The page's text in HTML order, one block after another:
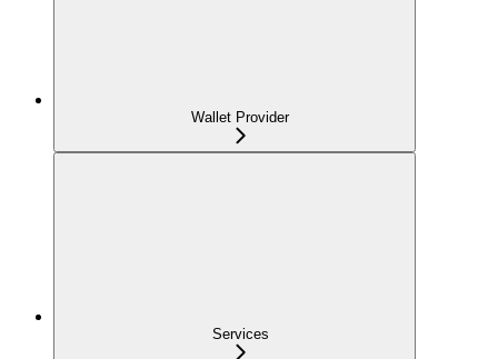
Wallet Provider
Services